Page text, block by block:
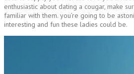
enthusiastic about dating a cougar, make
familiar with them. you’re going to be
interesting and fun these ladies could be.